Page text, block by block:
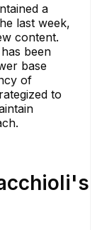
a
last week,
content.
been
base
of
to